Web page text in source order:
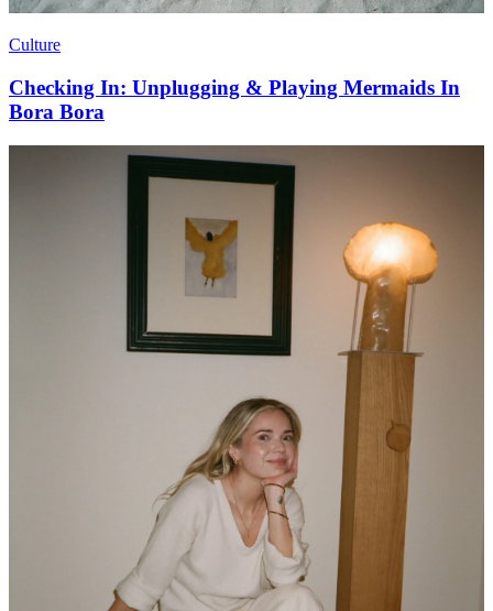
Culture
Checking In: Unplugging & Playing Mermaids In
Bora Bora